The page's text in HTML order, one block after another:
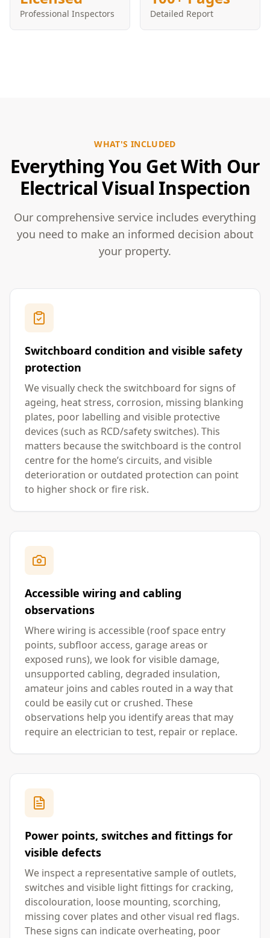
Professional Inspectors Detailed Report
WHAT'S INCLUDED
Everything You Get With Our
Electrical Visual Inspection
Our comprehensive service includes everything
you need to make an informed decision about
your property.
Switchboard condition and visible safety
protection
We visually check the switchboard for signs of
ageing, heat stress, corrosion, missing blanking
plates, poor labelling and visible protective
devices (such as RCD/safety switches). This
matters because the switchboard is the control
centre for the home’s circuits, and visible
deterioration or outdated protection can point
to higher shock or fire risk.
Accessible wiring and cabling
observations
Where wiring is accessible (roof space entry
points, subfloor access, garage areas or
exposed runs), we look for visible damage,
unsupported cabling, degraded insulation,
amateur joins and cables routed in a way that
could be easily cut or crushed. These
observations help you identify areas that may
require an electrician to test, repair or replace.
Power points, switches and fittings for
visible defects
We inspect a representative sample of outlets,
switches and visible light fittings for cracking,
discolouration, loose mounting, scorching,
missing cover plates and other visual red flags.
These signs can indicate overheating, poor